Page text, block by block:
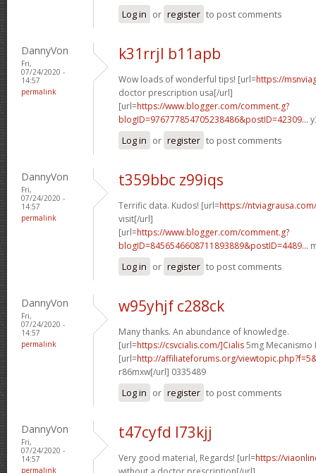
Log in or register to post comments
DannyVon
Fri,
07/24/2020 -
14:57
permalink
k31rrjl b11apb
Wow loads of wonderful tips! [url=https://
doctor prescription usa[/url]
[url=https://www.blogger.com/comment.g?
blogID=976777854705238486&postID=42309...
Log in or register to post comments
DannyVon
Fri,
07/24/2020 -
14:57
permalink
t359bbc z99iqs
Terrific data. Kudos! [url=https://
visit[/url]
[url=https://www.blogger.com/comment.g?
blogID=8456546608711893889&postID=4489...
Log in or register to post comments
DannyVon
Fri,
07/24/2020 -
14:57
permalink
w95yhjf c288ck
Many thanks. An abundance of knowledge.
[url=https://csvcialis.com/]Cialis5mg Mecanismo
[url=http://affiliateforums.org/
r86mxw[/url] 0335489
Log in or register to post comments
DannyVon
Fri,
07/24/2020 -
14:57
permalink
t47cyfd l73kjj
Very good material, Regards! [url=https://